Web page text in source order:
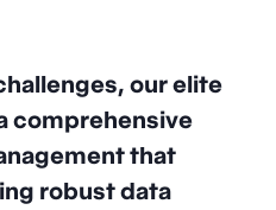
our elite
comprehensive
that
robust data